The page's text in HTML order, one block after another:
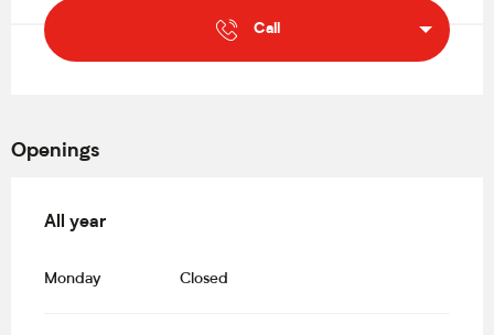
Call
Openings
All year
All year
Monday Closed